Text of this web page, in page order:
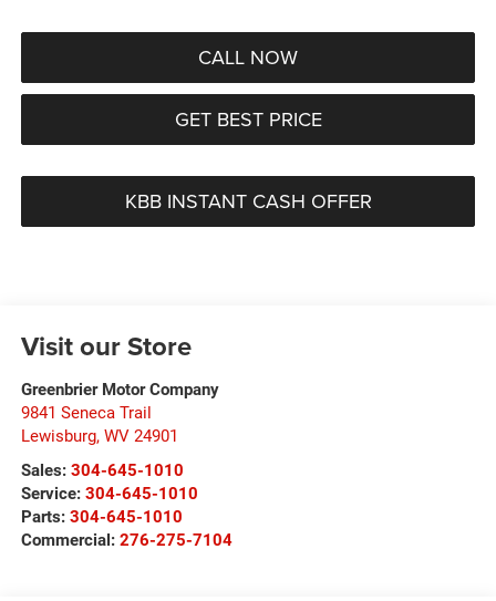
CALL NOW
GET BEST PRICE
KBB INSTANT CASH OFFER
Visit our Store
Greenbrier Motor Company
9841 Seneca Trail
Lewisburg, WV 24901
Sales: 304-645-1010
Service: 304-645-1010
Parts: 304-645-1010
Commercial: 276-275-7104